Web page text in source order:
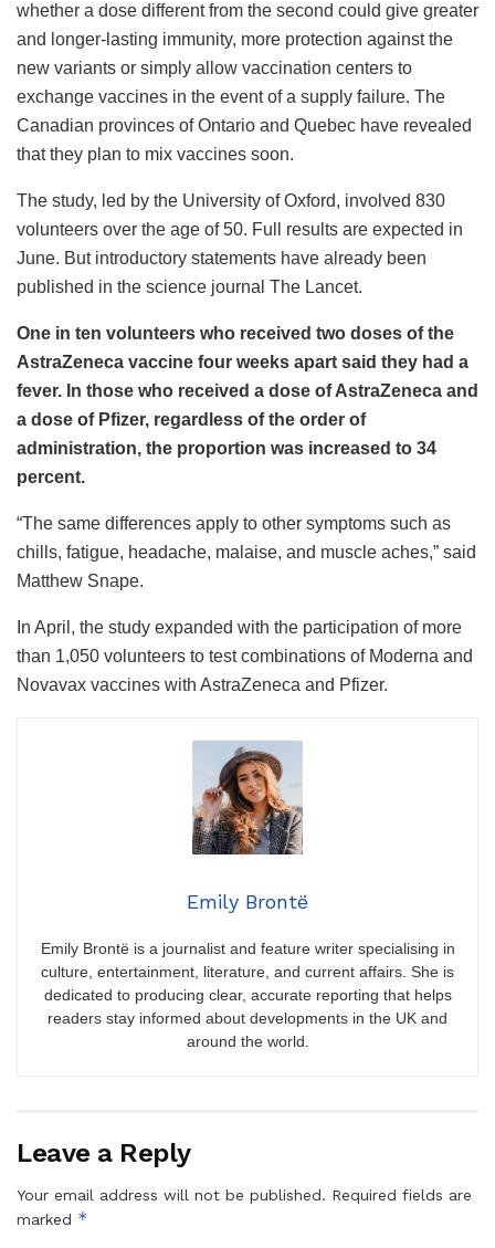
whether a dose different from the second could give greater
and longer-lasting immunity, more protection against the
new variants or simply allow vaccination centers to
exchange vaccines in the event of a supply failure. The
Canadian provinces of Ontario and Quebec have revealed
that they plan to mix vaccines soon.
The study, led by the University of Oxford, involved 830
volunteers over the age of 50. Full results are expected in
June. But introductory statements have already been
published in the science journal The Lancet.
One in ten volunteers who received two doses of the
AstraZeneca vaccine four weeks apart said they had a
fever. In those who received a dose of AstraZeneca and
a dose of Pfizer, regardless of the order of
administration, the proportion was increased to 34
percent.
“The same differences apply to other symptoms such as
chills, fatigue, headache, malaise, and muscle aches,” said
Matthew Snape.
In April, the study expanded with the participation of more
than 1,050 volunteers to test combinations of Moderna and
Novavax vaccines with AstraZeneca and Pfizer.
Emily Brontë
Emily Brontë is a journalist and feature writer specialising in
culture, entertainment, literature, and current affairs. She is
dedicated to producing clear, accurate reporting that helps
readers stay informed about developments in the UK and
around the world.
Leave a Reply
Your email address will not be published. Required fields are
marked *